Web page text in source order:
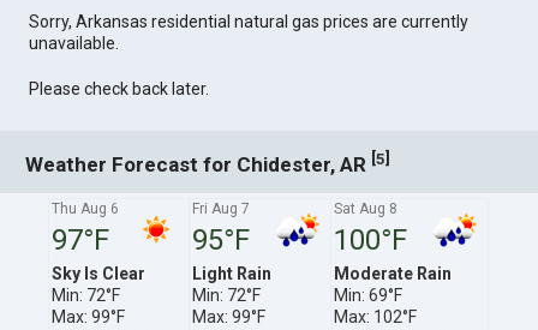
Sorry, Arkansas residential natural gas prices are currently
unavailable.
Please check back later.
Weather Forecast for Chidester, AR [5]
Thu Aug 6
97°F
Sky Is Clear
Min: 72°F
Max: 99°F
Fri Aug 7
95°F
Light Rain
Min: 72°F
Max: 99°F
Sat Aug 8
100°F
Moderate Rain
Min: 69°F
Max: 102°F